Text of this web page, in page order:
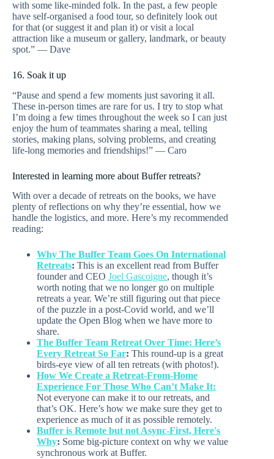
with some like-minded folk. In the past, a few people
have self-organised a food tour, so definitely look out
for that (or suggest it and plan it) or visit a local
attraction like a museum or gallery, landmark, or beauty
spot.” — Dave
16. Soak it up
“Pause and spend a few moments just savoring it all.
These in-person times are rare for us. I try to stop what
I’m doing a few times throughout the week so I can just
enjoy the hum of teammates sharing a meal, telling
stories, making plans, solving problems, and creating
life-long memories and friendships!” — Caro
Interested in learning more about Buffer retreats?
With over a decade of retreats on the books, we have
plenty of reflections on why they’re essential, how we
handle the logistics, and more. Here’s my recommended
reading:
Why The Buffer Team Goes On International
Retreats: This is an excellent read from Buffer
founder and CEO Joel Gascoigne, though it’s
worth noting that we no longer go on multiple
retreats a year. We’re still figuring out that piece
of the puzzle in a post-Covid world, and we’ll
update the Open Blog when we have more to
share.
The Buffer Team Retreat Over Time: Here’s
Every Retreat So Far: This round-up is a great
birds-eye view of all ten retreats (with photos!).
How We Create a Retreat-From-Home
Experience For Those Who Can’t Make It:
Not everyone can make it to our retreats, and
that’s OK. Here’s how we make sure they get to
experience as much of it as possible remotely.
Buffer is Remote but not Async-First, Here's
Why: Some big-picture context on why we value
synchronous work at Buffer.